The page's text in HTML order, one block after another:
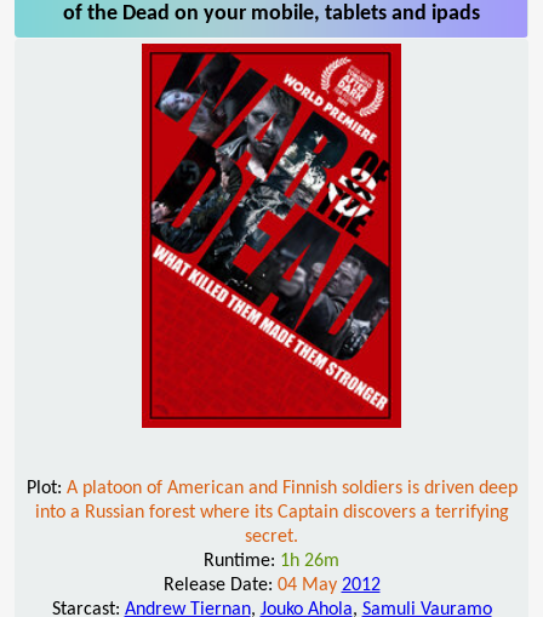
of the Dead on your mobile, tablets and ipads
Plot: A platoon of American and Finnish soldiers is driven deep
into a Russian forest where its Captain discovers a terrifying
secret.
Runtime: 1h 26m
Release Date: 04 May 2012
Starcast: Andrew Tiernan, Jouko Ahola, Samuli Vauramo